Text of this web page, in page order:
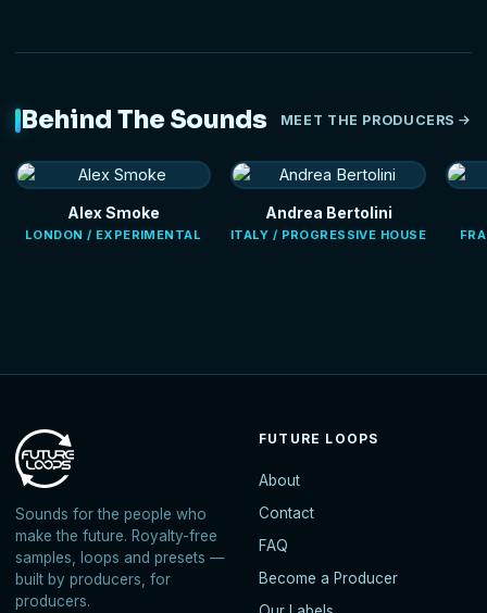
Behind The Sounds MEET THE PRODUCERS
Alex Smoke
LONDON / EXPERIMENTAL
Andrea Bertolini
ITALY / PROGRESSIVE HOUSE
Sounds for the people who
make the future. Royalty-free
samples, loops and presets —
built by producers, for
producers.
FUTURE LOOPS
About
Contact
FAQ
Become a Producer